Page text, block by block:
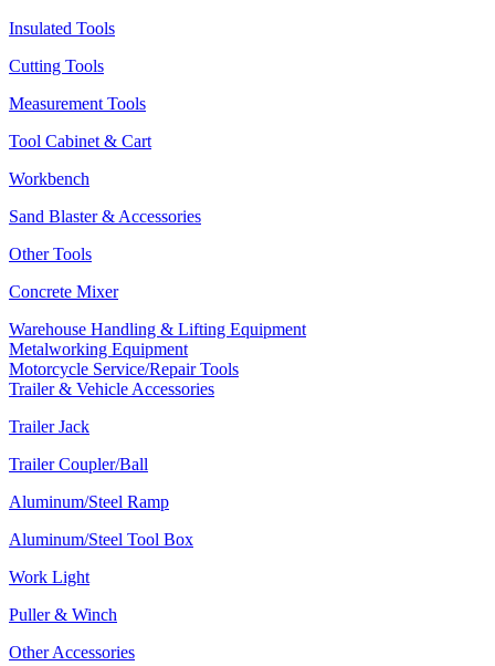
Insulated Tools
Cutting Tools
Measurement Tools
Tool Cabinet & Cart
Workbench
Sand Blaster & Accessories
Other Tools
Concrete Mixer
Warehouse Handling & Lifting Equipment
Metalworking Equipment
Motorcycle Service/Repair Tools
Trailer & Vehicle Accessories
Trailer Jack
Trailer Coupler/Ball
Aluminum/Steel Ramp
Aluminum/Steel Tool Box
Work Light
Puller & Winch
Other Accessories